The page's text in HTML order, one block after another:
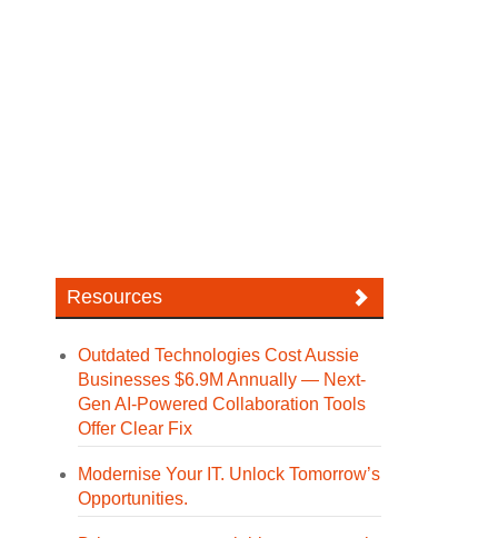
Resources
Outdated Technologies Cost Aussie
Businesses $6.9M Annually — Next-
Gen AI-Powered Collaboration Tools
Offer Clear Fix
Modernise Your IT. Unlock Tomorrow’s
Opportunities.